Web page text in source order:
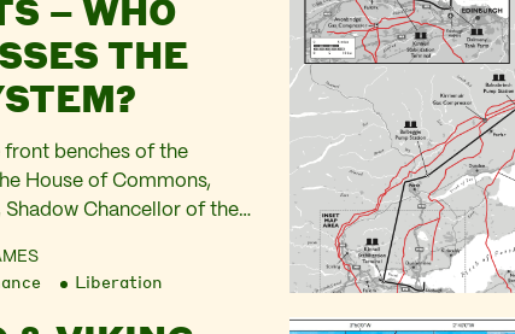
– WHO
THE
front benches of the
House of Commons,
Shadow Chancellor of the
… Only today Shell
their profits had
Liberation